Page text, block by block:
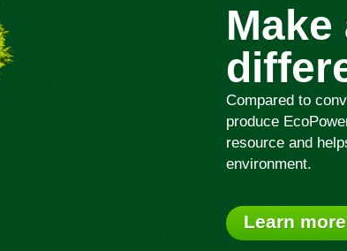
Compared to
produce
resource and
environment.
Learn more